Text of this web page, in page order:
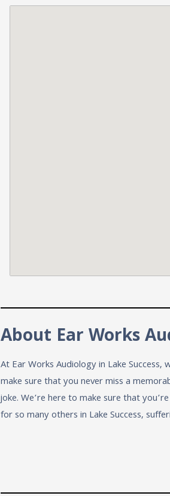
About Ear Works
At Ear Works Audiology in Lake
make sure that you never miss a
joke. We’re here to make sure that
for so many others in Lake Success,